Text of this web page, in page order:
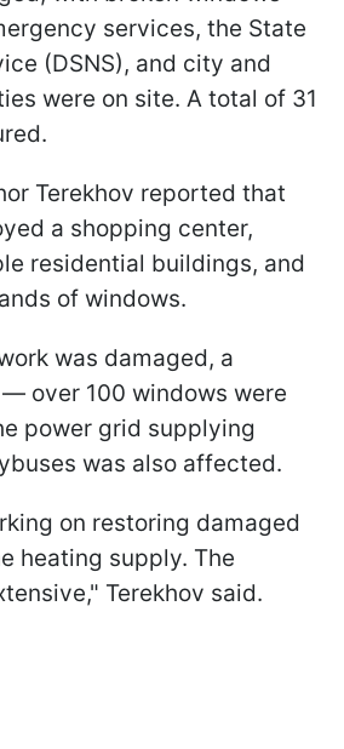
services, the State
(DSNS), and city and
were on site. A total of 31
Terekhov reported that
a shopping center,
residential buildings, and
of windows.
was damaged, a
over 100 windows were
power grid supplying
was also affected.
on restoring damaged
heating supply. The
Terekhov said.